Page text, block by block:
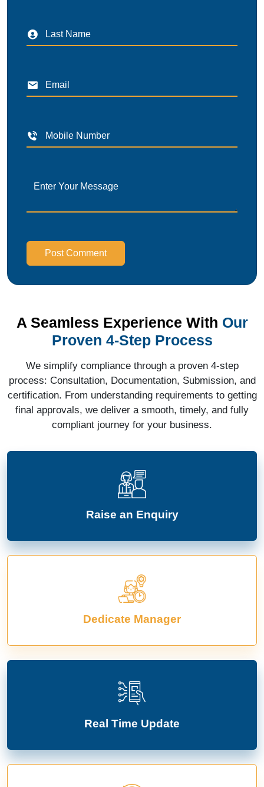
Post Comment
A Seamless Experience With Our
Proven 4-Step Process
We simplify compliance through a proven 4-step
process: Consultation, Documentation, Submission, and
certification. From understanding requirements to getting
final approvals, we deliver a smooth, timely, and fully
compliant journey for your business.
Raise an Enquiry
Dedicate Manager
Real Time Update